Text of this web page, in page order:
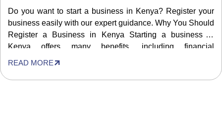
Do you want to start a business in Kenya? Register your
business easily with our expert guidance. Why You Should
Register a Business in Kenya Starting a business in
Kenya offers many benefits, including financial
independence, breaking away from formal employment to
being employed. Therefore, many people […]
READ MORE